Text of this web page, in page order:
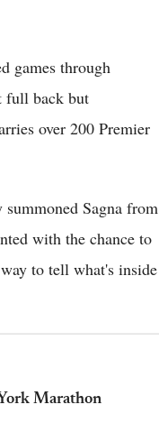
games through
full back but
over 200 Premier
Sagna from
with the chance to
to tell what's inside
Marathon